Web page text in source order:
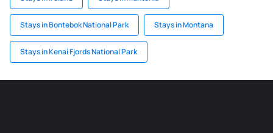
Stays in Bontebok National Park Stays in Montana
Stays in Kenai Fjords National Park